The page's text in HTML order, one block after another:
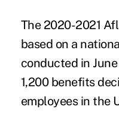
The 2020-2021
based on a
conducted in
1,200 benefits
employees in the